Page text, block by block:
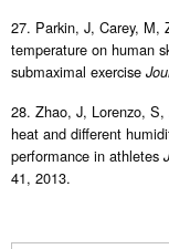
27. Parkin, J, Carey, M,
temperature on human
submaximal exercise
28. Zhao, J, Lorenzo,
heat and different
performance in athletes
41, 2013.